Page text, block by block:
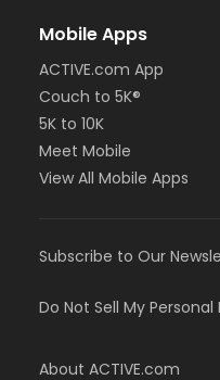
Mobile Apps
ACTIVE.com App
Couch to 5K®
5K to 10K
Meet Mobile
View All Mobile Apps
Subscribe to Our
Do Not Sell My
About ACTIVE.com